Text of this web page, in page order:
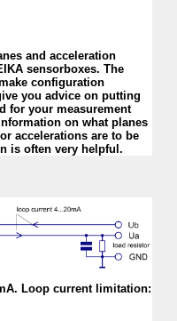
and acceleration
sensorboxes. The
configuration
you advice on putting
for your measurement
on what planes
accelerations are to be
is often very helpful.
Loop current limitation: